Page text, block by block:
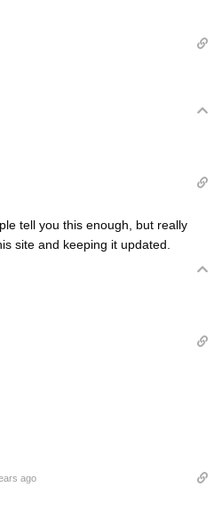
tell you this enough, but really
site and keeping it updated.
ago